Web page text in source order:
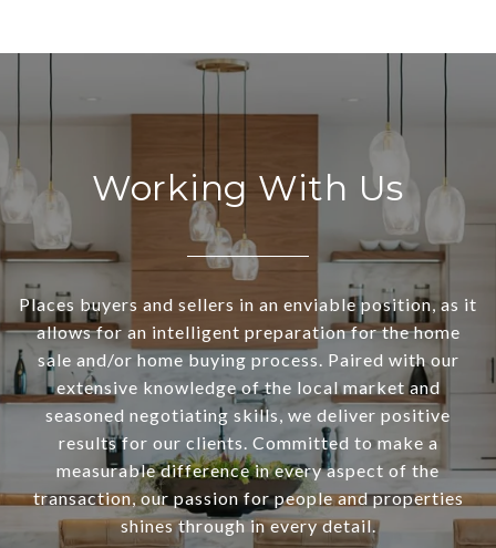
Working With Us
Places buyers and sellers in an enviable position, as it
allows for an intelligent preparation for the home
sale and/or home buying process. Paired with our
extensive knowledge of the local market and
seasoned negotiating skills, we deliver positive
results for our clients. Committed to make a
measurable difference in every aspect of the
transaction, our passion for people and properties
shines through in every detail.